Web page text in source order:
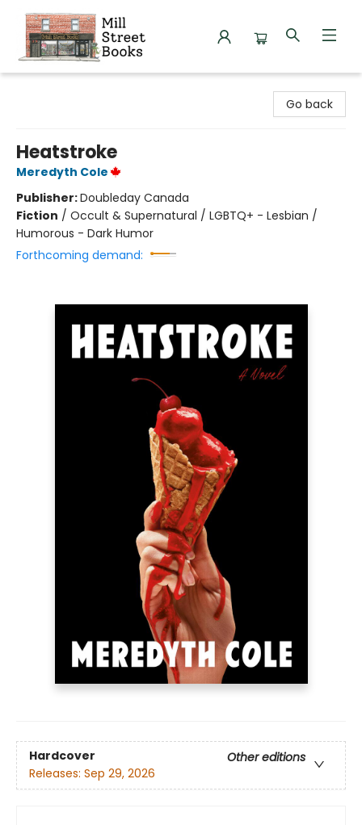
Go back
Heatstroke
Meredyth Cole
Publisher:Doubleday Canada
Fiction / Occult & Supernatural / LGBTQ+ - Lesbian /
Humorous - Dark Humor
Forthcoming demand:
Hardcover
Other editions
Releases: Sep 29, 2026